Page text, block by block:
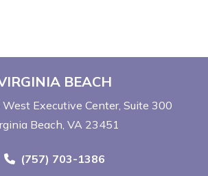
BEACH
Executive Center Suite 300
Beach, VA 23451
Call Now at
(757) 703-1386